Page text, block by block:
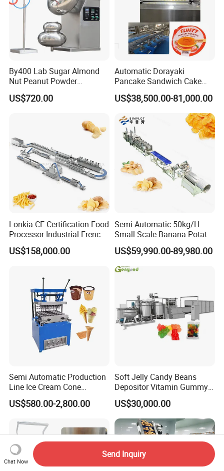
By400 Lab Sugar Almond
Nut Peanut Powder
Chocolate Tablet Film Food
Coating Machine
US$720.00
Automatic Dorayaki
Pancake Sandwich Cake
Making Machine with Gas
Oven
US$38,500.00-81,000.00
Lonkia CE Certification Food
Processor Industrial French
Fries Machine Frozen
French Fries Production
US$158,000.00
Semi Automatic 50kg/H
Small Scale Banana Potato
Flakes Chips Making
Machine Processing Plant
Frozen French Fries Line
US$59,990.00-89,980.00
Semi Automatic Production
Line Ice Cream Cone
Machine Manufacturers
US$580.00-2,800.00
Soft Jelly Candy Beans
Depositor Vitamin Gummy
Bear Making Machine
US$30,000.00
Chat Now
Send Inquiry